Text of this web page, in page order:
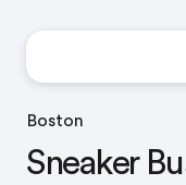
Boston
Sneaker